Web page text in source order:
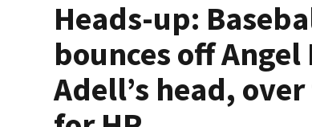
Heads-up:
bounces off Angel
Adell’s head,